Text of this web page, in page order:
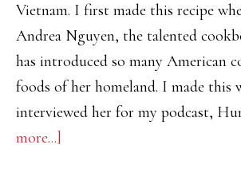
Vietnam. I first made this recipe
Andrea Nguyen, the talented
has introduced so many American
foods of her homeland. I made this
interviewed her for my podcast,
more...]